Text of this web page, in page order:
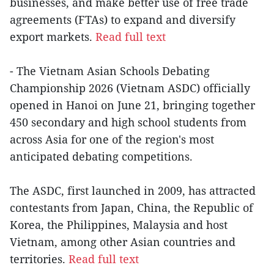
agreements (FTAs) to expand and diversify
export markets. Read full text
- The Vietnam Asian Schools Debating
Championship 2026 (Vietnam ASDC) officially
opened in Hanoi on June 21, bringing together
450 secondary and high school students from
across Asia for one of the region's most
anticipated debating competitions.
The ASDC, first launched in 2009, has attracted
contestants from Japan, China, the Republic of
Korea, the Philippines, Malaysia and host
Vietnam, among other Asian countries and
territories. Read full text